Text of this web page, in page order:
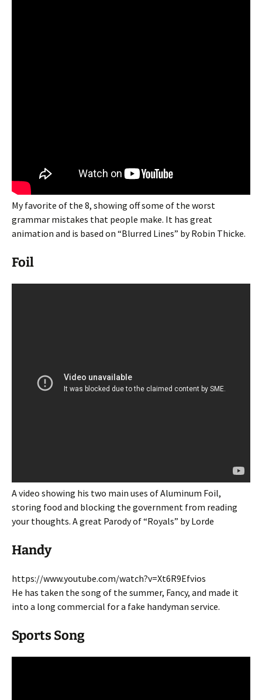
My favorite of the 8, showing off some of the worst
grammar mistakes that people make. It has great
animation and is based on “Blurred Lines” by Robin Thicke.
Foil
A video showing his two main uses of Aluminum Foil,
storing food and blocking the government from reading
your thoughts. A great Parody of “Royals” by Lorde
Handy
https://www.youtube.com/watch?v=Xt6R9Efvios
He has taken the song of the summer, Fancy, and made it
into a long commercial for a fake handyman service.
Sports Song